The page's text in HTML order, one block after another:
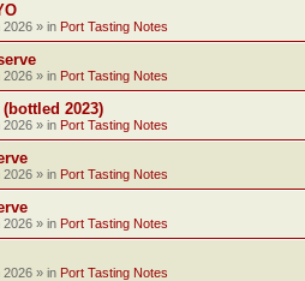
2026 » in Port Tasting Notes
2026 » in Port Tasting Notes
2023)
2026 » in Port Tasting Notes
2026 » in Port Tasting Notes
2026 » in Port Tasting Notes
2026 » in Port Tasting Notes